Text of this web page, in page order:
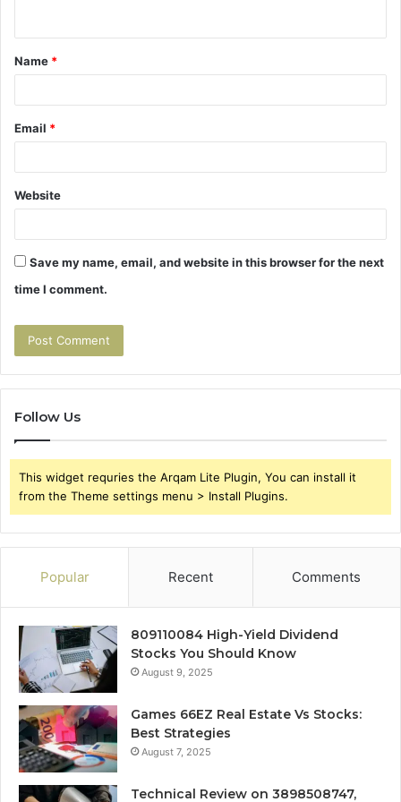
t
*
Name *
Email *
Website
Save my name, email, and website in this browser for the next
time I comment.
Follow Us
This widget requries the Arqam Lite Plugin, You can install it
from the Theme settings menu > Install Plugins.
Popular Recent Comments
809110084 High-Yield Dividend
Stocks You Should Know
August 9, 2025
Games 66EZ Real Estate Vs Stocks:
Best Strategies
August 7, 2025
Technical Review on 3898508747,